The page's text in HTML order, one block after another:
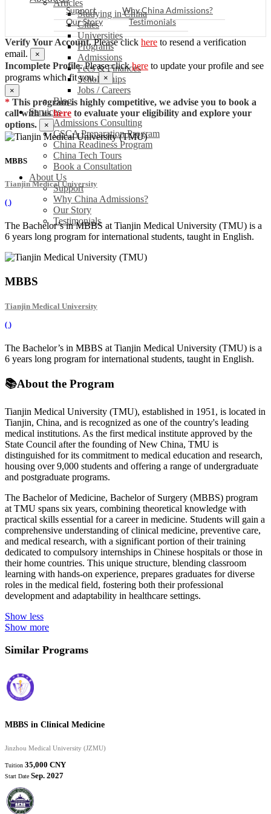
Articles
Studying in China
Cities
Universities
Programs
Admissions
Fees & Finances
Scholarships
Jobs / Careers
Blog
Services
Admissions Consulting
CSCA Preparation Program
China Readiness Program
China Tech Tours
Book a Consultation
About Us
Support
Why China Admissions?
Our Story
Testimonials
Support
Why China Admissions?
Our Story
Testimonials
Verify Your Account.Please click here to resend a verification
email.
×
Incomplete Profile.Please clickhere to update your profile and see
programs which fit you. ×
×
* This program is highly competitive, we advise you to book a
call with ushere to evaluate your eligibility and explore your
options.
×
MBBS
Tianjin Medical University
( )
The Bachelor’s in MBBS at Tianjin Medical University (TMU) is a
6 years long program for international students, taught in English.
MBBS
Tianjin Medical University
( )
The Bachelor’s in MBBS at Tianjin Medical University (TMU) is a
6 years long program for international students, taught in English.
📚About the Program
Tianjin Medical University (TMU), established in 1951, is located in
Tianjin, China, and is recognized as one of the country's leading
medical institutions. As the first medical institute approved by the
State Council after the founding of New China, TMU is
distinguished for its commitment to medical education and research,
housing over 9,000 students and offering a range of undergraduate
and postgraduate programs.
The Bachelor of Medicine, Bachelor of Surgery (MBBS) program
at TMU spans six years, combining theoretical knowledge with
practical skills essential for a career in medicine. Students will gain a
comprehensive understanding of clinical medicine, preventive care,
and medical research, with a significant portion of their training
dedicated to compulsory internships in Chinese hospitals or those in
their home countries. This unique structure, blending classroom
learning with hands-on experience, prepares graduates for diverse
roles in the medical field, fostering both their professional
development and adaptability in healthcare settings.
Show less
Show more
Similar Programs
MBBS in Clinical Medicine
Jinzhou Medical University (JZMU)
Tuition 35,000 CNY
Start Date Sep. 2027